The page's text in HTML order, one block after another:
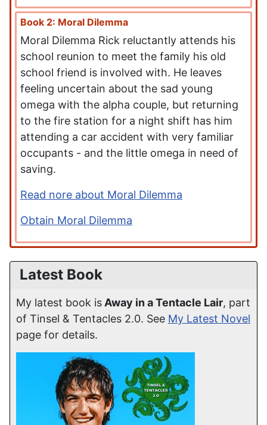
Book 2: Moral Dilemma
Moral Dilemma Rick reluctantly attends his
school reunion to meet the family his old
school friend is involved with. He leaves
feeling uncertain about the sad young
omega with the alpha couple, but returning
to the fire station for a night shift has him
attending a car accident with very familiar
occupants - and the little omega in need of
saving.
Read nore about Moral Dilemma
Obtain Moral Dilemma
Latest Book
My latest book is Away in a Tentacle Lair, part
of Tinsel & Tentacles 2.0. See My Latest Novel
page for details.